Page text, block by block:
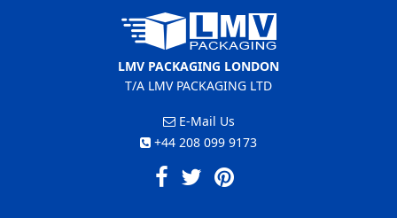
LMV PACKAGING LONDON
T/A LMV PACKAGING LTD
E-Mail Us
+44 208 099 9173